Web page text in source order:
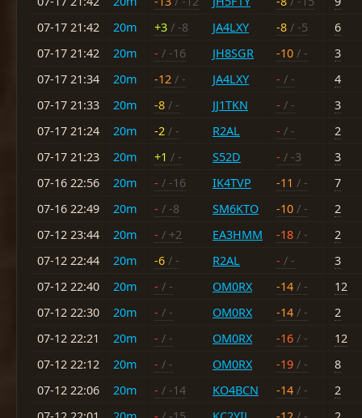
07-17 21:42
20m +3 / -8 JA4LXY -8 / -5
6
07-17 21:42
20m - / -16 JH8SGR -10 / -
3
07-17 21:34
20m -12 / - JA4LXY - / -
4
07-17 21:33
20m -8 / - JJ1TKN - / -
3
07-17 21:24
20m -2 / - R2AL - / -
2
07-17 21:23
20m +1 / - S52D - / -3
3
07-16 22:56
20m - / -16 IK4TVP -11 / -
7
07-16 22:49
20m - / -8 SM6KTO -10 / -
2
07-12 23:44
20m - / +2 EA3HMM -18 / -
2
07-12 22:44
20m -6 / - R2AL - / -
3
07-12 22:40
20m - / - OM0RX -14 / -
12
07-12 22:30
20m - / - OM0RX -14 / -
2
07-12 22:21
20m - / - OM0RX -16 / -
12
07-12 22:12
20m - / - OM0RX -19 / -
8
07-12 22:06
20m - / -14 KO4BCN -14 / -
2